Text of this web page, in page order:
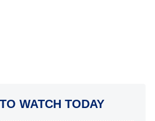
WATCH TODAY